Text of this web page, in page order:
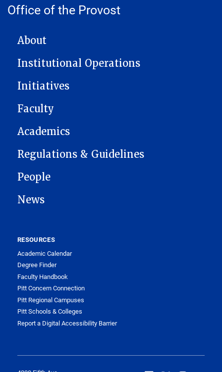
Office of the Provost
MAIN NAVIGATION
About
Institutional Operations
Initiatives
Faculty
Academics
Regulations & Guidelines
People
News
RESOURCES
Academic Calendar
Degree Finder
Faculty Handbook
Pitt Concern Connection
Pitt Regional Campuses
Pitt Schools & Colleges
Report a Digital Accessibility Barrier